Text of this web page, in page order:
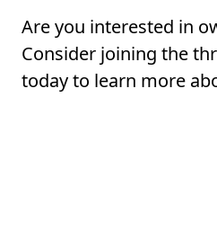
Are you interested in
Consider joining the
today to learn more